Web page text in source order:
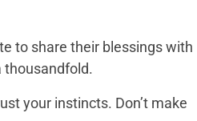
to share their blessings with
thousandfold.
your instincts. Don’t make